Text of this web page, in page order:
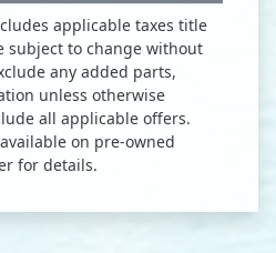
applicable taxes title
subject to change without
any added parts,
unless otherwise
all applicable offers.
on pre-owned
for details.